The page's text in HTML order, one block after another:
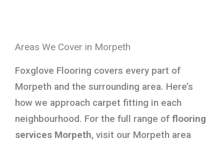
Areas We Cover in Morpeth
Foxglove Flooring covers every part of
Morpeth and the surrounding area. Here’s
how we approach carpet fitting in each
neighbourhood. For the full range of flooring
services Morpeth, visit our Morpeth area